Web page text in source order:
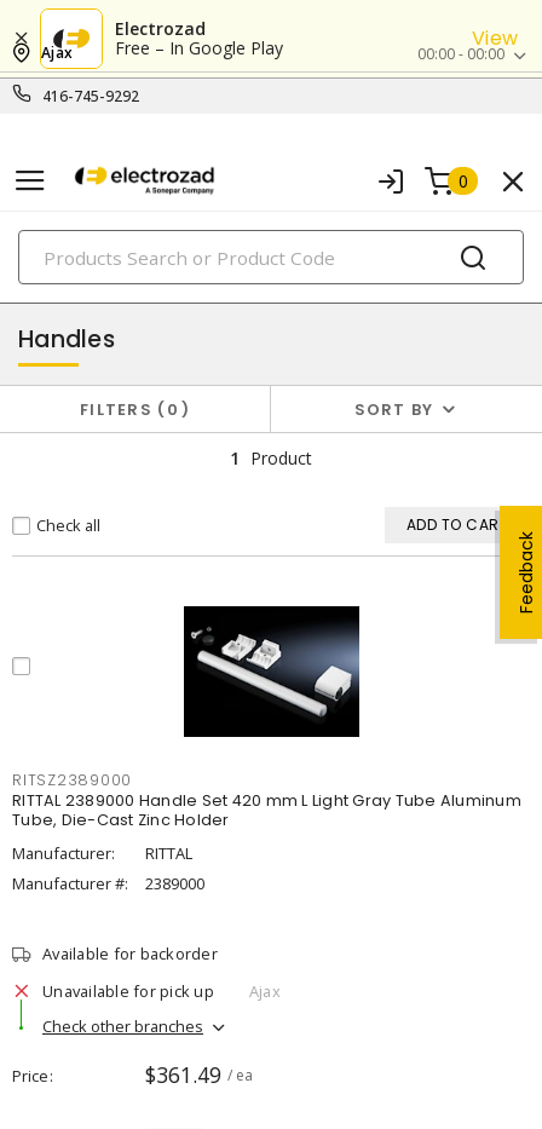
Electrozad
Free – In Google Play
View
416-745-9292
Ajax 00:00 - 00:00
0
PRODUCTS
hardware
Feedback
Handles
FILTERS 0 SORT BY
1 Product
Check all ADD TO CART
RITSZ2389000
RITTAL 2389000 Handle Set 420 mm L Light Gray Tube Aluminum
Tube, Die-Cast Zinc Holder
Manufacturer:
RITTAL
Manufacturer #:
2389000
Available for backorder
Unavailable for pick up
Ajax
Check other branches
Price $361.49 / ea